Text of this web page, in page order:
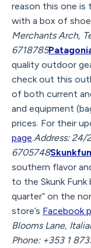
reason this one is
with a box of
Merchants Arch,
6718785
quality outdoor
check out this
of both current
and equipment
prices. For their
page.Address: 24/
6705748
southern flavor
to the Skunk Funk
quarter” on the
store’s Facebook
Blooms Lane,
Phone: +353 1